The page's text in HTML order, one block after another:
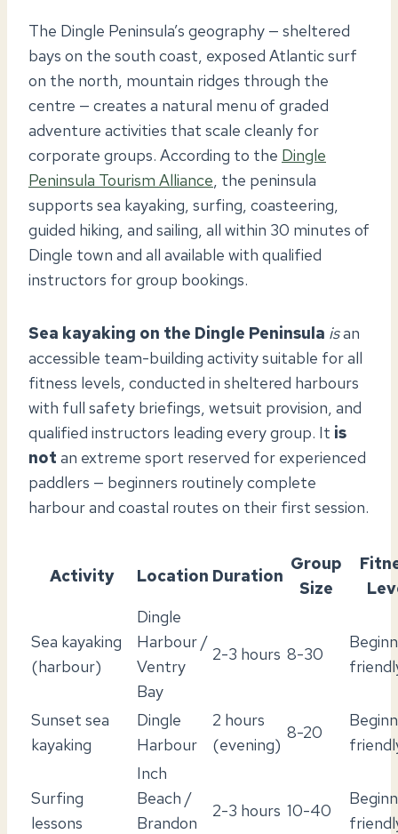
The Dingle Peninsula’s geography — sheltered
bays on the south coast, exposed Atlantic surf
on the north, mountain ridges through the
centre — creates a natural menu of graded
adventure activities that scale cleanly for
corporate groups. According to the Dingle
Peninsula Tourism Alliance, the peninsula
supports sea kayaking, surfing, coasteering,
guided hiking, and sailing, all within 30 minutes of
Dingle town and all available with qualified
instructors for group bookings.
Sea kayaking on the Dingle Peninsula isan
accessible team-building activity suitable for all
fitness levels, conducted in sheltered harbours
with full safety briefings, wetsuit provision, and
qualified instructors leading every group. It is
not an extreme sport reserved for experienced
paddlers — beginners routinely complete
harbour and coastal routes on their first session.
Activity Location Duration
Group
Size
Sea kayaking
(harbour)
Dingle
Harbour /
Ventry
Bay
2-3 hours 8-30
Sunset sea
kayaking
Dingle
Harbour
2 hours
(evening)
8-20
Surfing
lessons
Inch
Beach /
Brandon
2-3 hours 10-40